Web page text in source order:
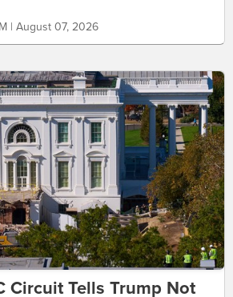
| August 07, 2026
Circuit Tells Trump Not